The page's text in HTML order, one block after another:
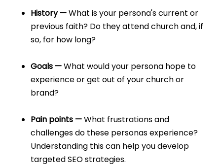
History —What is your persona's current or
previous faith? Do they attend church and, if
so, for how long?
Goals —What would your persona hope to
experience or get out of your church or
brand?
Pain points —What frustrations and
challenges do these personas experience?
Understanding this can help you develop
targeted SEO strategies.